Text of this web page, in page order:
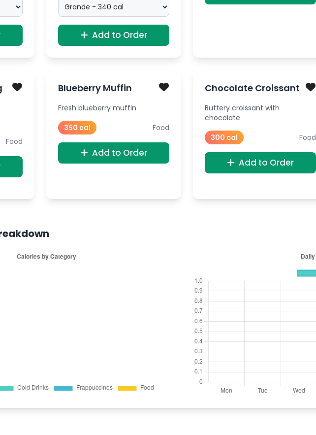
Add to Order
Food
Blueberry Muffin
Fresh blueberry muffin
350 cal
Food
Add to Order
Chocolate Croissant
Buttery croissant with
chocolate
300 cal
Food
Add to Order